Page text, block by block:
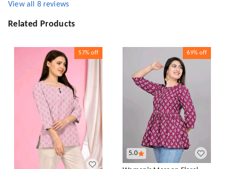
View all 8reviews
Related Products
57% off
5.0
69% off